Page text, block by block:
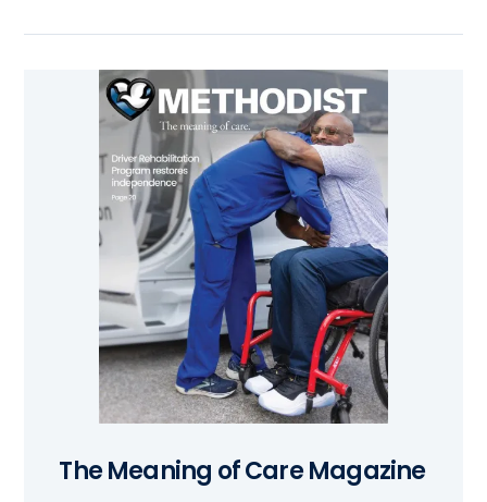
The Meaning of Care Magazine